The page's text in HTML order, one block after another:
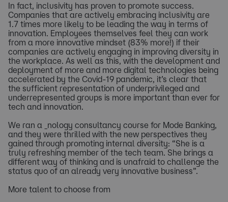
In fact, inclusivity has proven to promote success.
Companies that are actively embracing inclusivity are
1.7 times more likely to be leading the way in terms of
innovation. Employees themselves feel they can work
from a more innovative mindset (83% more!) if their
companies are actively engaging in improving diversity in
the workplace. As well as this, with the development and
deployment of more and more digital technologies being
accelerated by the Covid-19 pandemic, it’s clear that
the sufficient representation of underprivileged and
underrepresented groups is more important than ever for
tech and innovation.
We ran a _nology consultancy course for Mode Banking,
and they were thrilled with the new perspectives they
gained through promoting internal diversity: “She is a
truly refreshing member of the tech team. She brings a
different way of thinking and is unafraid to challenge the
status quo of an already very innovative business”.
More talent to choose from